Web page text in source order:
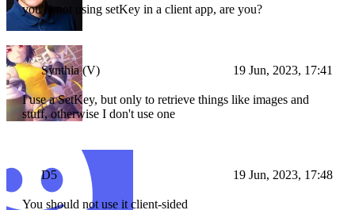
you're not using setKey in a client app, are you?
Synthia (V) 19 Jun, 2023, 17:41
I use a SetKey, but only to retrieve things like images and
stuff, otherwise I don't use one
D5 19 Jun, 2023, 17:48
You should not use it client-sided